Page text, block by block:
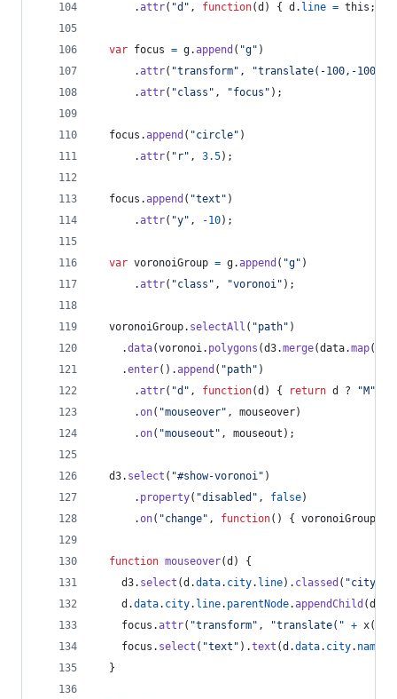
.attr( "d" , function(d ) { d . line = this ;
var focus = g.append ( "g" )
.attr( "transform" , "translate(-100,-100)"
.attr( "class" , "focus" ) ;
focus .append ( "circle" )
.attr( "r" , 3.5) ;
focus .append ( "text" )
.attr( "y" , -10) ;
var voronoiGroup = g.append ( "g" )
.attr( "class" , "voronoi" ) ;
voronoiGroup. selectAll ( "path" )
.data(voronoi. polygons (d3.merge(data.map(
.enter( ) .append ( "path" )
.attr( "d" , function(d ) { return d ? "M"
.on( "mouseover" , mouseover)
.on( "mouseout" , mouseout ) ;
d3. select ( "#show-voronoi" )
. property( "disabled" , false)
.on( "change" , function( ) { voronoiGroup
function mouseover(d )
{
d3. select (d .data. city. line) . classed ( "city--
d .data. city. line. parentNode.appendChild (d
focus .attr( "transform" , "translate(" + x(
focus . select ( "text" ) .text (d .data. city. name
}